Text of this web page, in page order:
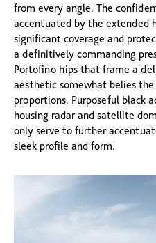
from every angle. The
accentuated by the extended
significant coverage and
a definitively commanding
Portofino hips that frame a
aesthetic somewhat belies
proportions. Purposeful black
housing radar and satellite
only serve to further
sleek profile and form.